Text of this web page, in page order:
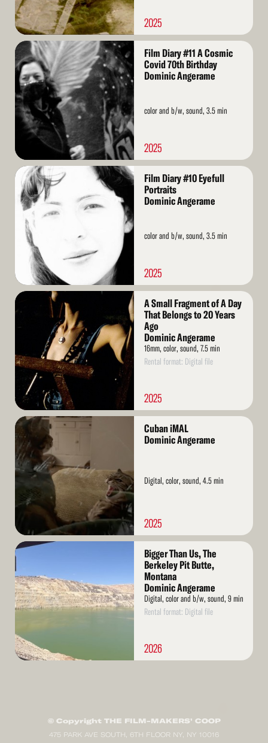
2025
Read
More
Film Diary #11 A Cosmic
Covid 70th Birthday
Dominic Angerame
color and b/w, sound, 3.5 min
2025
Read
More
Film Diary #10 Eyefull
Portraits
Dominic Angerame
color and b/w, sound, 3.5 min
2025
Read
More
A Small Fragment of A Day
That Belongs to 20 Years
Ago
Dominic Angerame
16mm, color, sound, 7.5 min
Rental format: Digital file
2025
Read
More
Cuban iMAL
Dominic Angerame
Digital, color, sound, 4.5 min
2025
Read
Bigger Than Us, The
Berkeley Pit Butte,
Montana
Dominic Angerame
Digital, color and b/w, sound, 9 min
Rental format: Digital file
2026
© Copyright THE FILM-MAKERS’ COOP
475 PARK AVE SOUTH, 6TH FLOOR NY, NY 10016